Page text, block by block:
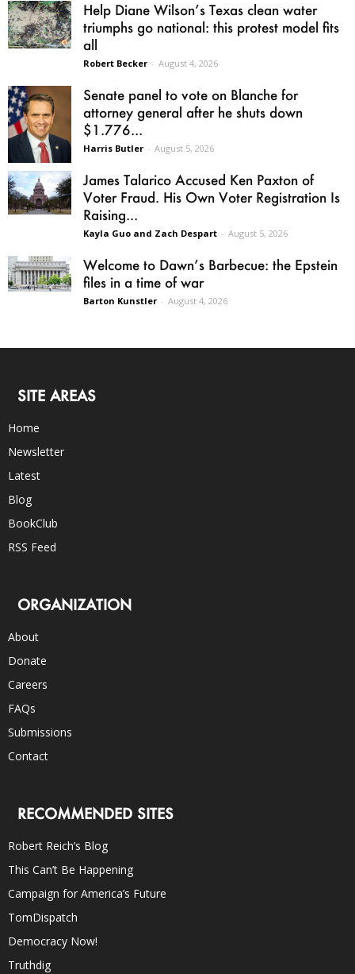
Help Diane Wilson’s Texas clean water
triumphs go national: this protest model fits
all
Robert Becker - August 4, 2026
Senate panel to vote on Blanche for
attorney general after he shuts down
$1.776...
Harris Butler - August 5, 2026
James Talarico Accused Ken Paxton of
Voter Fraud. His Own Voter Registration Is
Raising...
Kayla Guo and Zach Despart - August 5, 2026
Welcome to Dawn’s Barbecue: the Epstein
files in a time of war
Barton Kunstler - August 4, 2026
SITE AREAS
Home
Newsletter
Latest
Blog
BookClub
RSS Feed
ORGANIZATION
About
Donate
Careers
FAQs
Submissions
Contact
RECOMMENDED SITES
Robert Reich’s Blog
This Can’t Be Happening
Campaign for America’s Future
TomDispatch
Democracy Now!
Truthdig